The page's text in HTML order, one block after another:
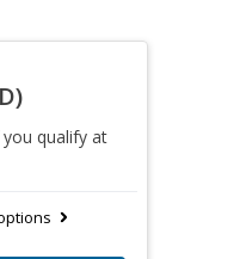
you qualify at